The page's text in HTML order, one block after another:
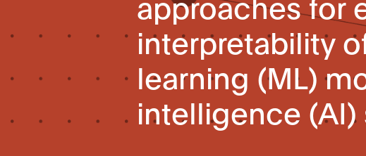
interpretability
learning (ML)
intelligence (AI)